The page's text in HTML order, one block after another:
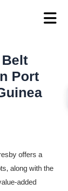
Port
offers a
along with the
added